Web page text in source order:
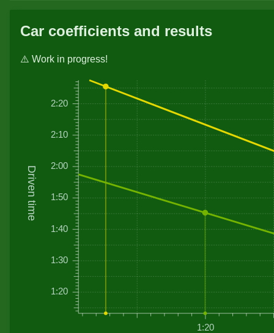
Car coefficients and results
⚠️ Work in progress!
Driven time
1:20
1:20
1:30
1:40
1:50
2:00
2:10
2:20